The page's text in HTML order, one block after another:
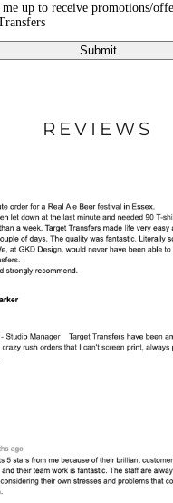
me up to receive promotions/
Submit
REVIEWS